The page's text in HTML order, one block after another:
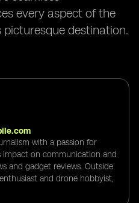
every aspect of the
destination.
with a passion for
impact on communication and
and gadget reviews. Outside
and drone hobbyist,